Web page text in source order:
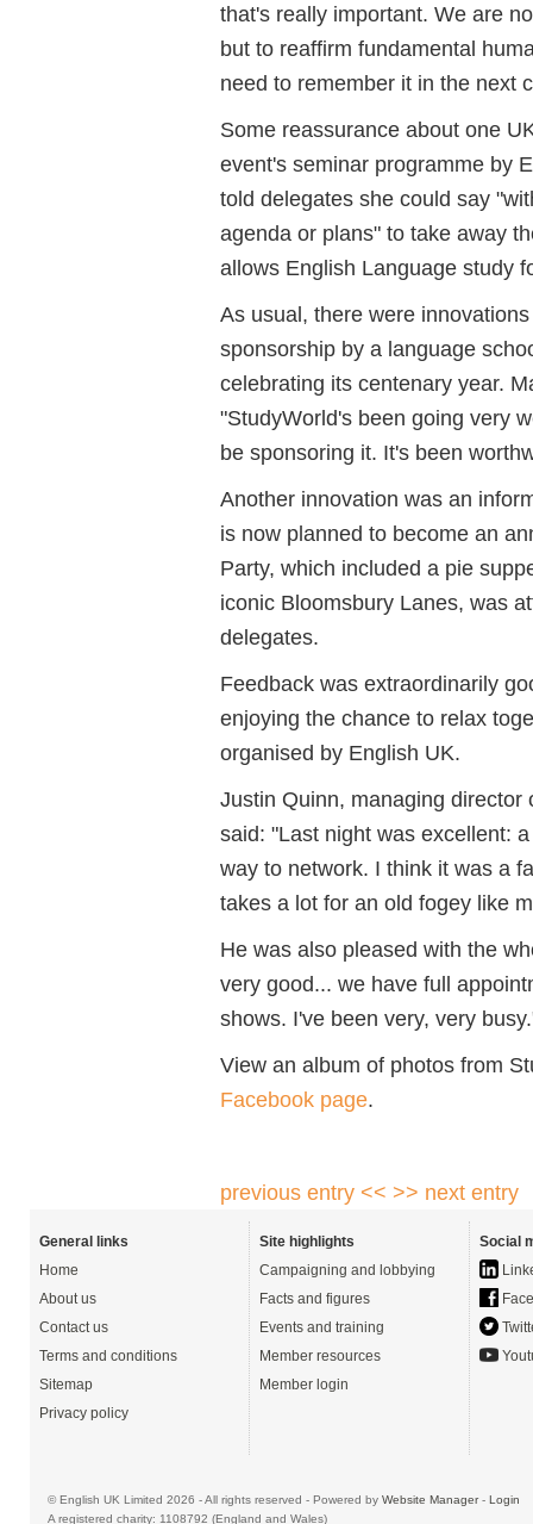
that's really important. We are
but to reaffirm fundamental
need to remember it in the next
Some reassurance about one
event's seminar programme by
told delegates she could say
agenda or plans" to take away
allows English Language study
As usual, there were
sponsorship by a language
celebrating its centenary year.
"StudyWorld's been going very
be sponsoring it. It's been
Another innovation was an
is now planned to become an
Party, which included a pie
iconic Bloomsbury Lanes, was
delegates.
Feedback was extraordinarily
enjoying the chance to relax
organised by English UK.
Justin Quinn, managing
said: "Last night was excellent:
way to network. I think it was a
takes a lot for an old fogey like
He was also pleased with the
very good... we have full
shows. I've been very, very
View an album of photos from
Facebook page.
previous entry << >> next entry
General links
Home
About us
Contact us
Terms and conditions
Sitemap
Privacy policy
Site highlights
Campaigning and lobbying
Facts and figures
Events and training
Member resources
Member login
Social
© English UK Limited 2026 - All rights reserved - Powered by Website Manager- Login
A registered charity: 1108792 (England and Wales)